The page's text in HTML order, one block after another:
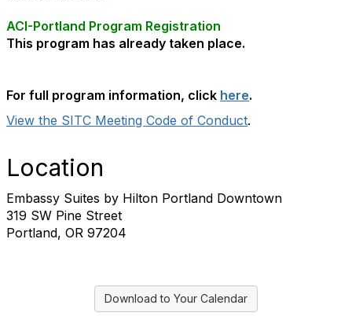
ACI-Portland Program Registration
This program has already taken place.
For full program information, click here.
View the SITC Meeting Code of Conduct.
Location
Embassy Suites by Hilton Portland Downtown
319 SW Pine Street
Portland, OR 97204
Download to Your Calendar